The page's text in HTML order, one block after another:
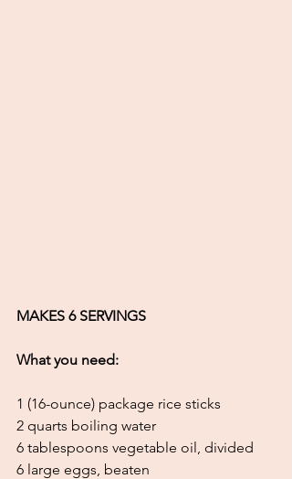
MAKES 6 SERVINGS
What you need:
1 (16-ounce) package rice sticks
2 quarts boiling water
6 tablespoons vegetable oil, divided
6 large eggs, beaten